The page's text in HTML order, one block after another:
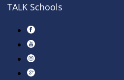
TALK Schools